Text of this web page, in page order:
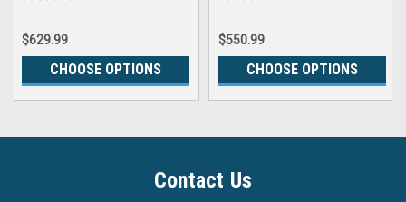
$629.99
CHOOSE OPTIONS
$550.99
CHOOSE OPTIONS
Contact Us